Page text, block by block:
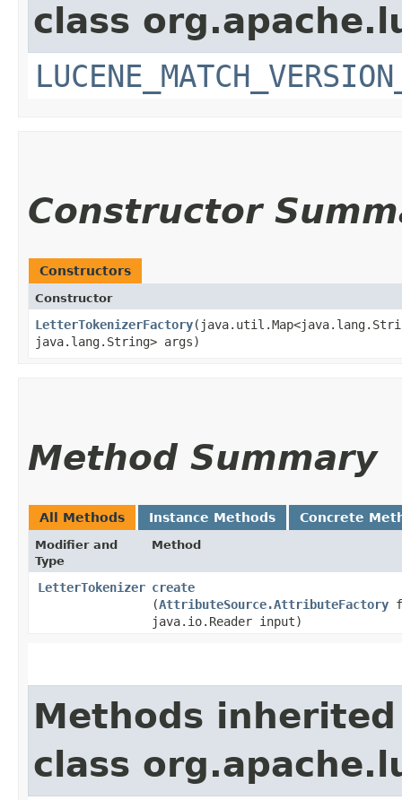
class
Constructor
Constructors
Constructor
LetterTokenizerFactory
java.lang.String> args)
Method Summary
All Methods Instance Methods Concrete
Modifier and
Type
Method
LetterTokenizer create
(AttributeSource.AttributeFactory
java.io.Reader input)
Methods
class